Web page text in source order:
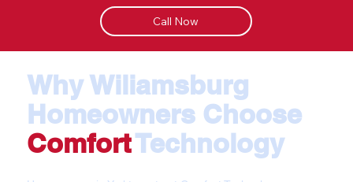
Call Now
Why Wiliamsburg
Homeowners Choose
ComfortTechnology